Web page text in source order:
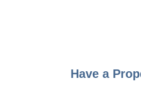
Have a